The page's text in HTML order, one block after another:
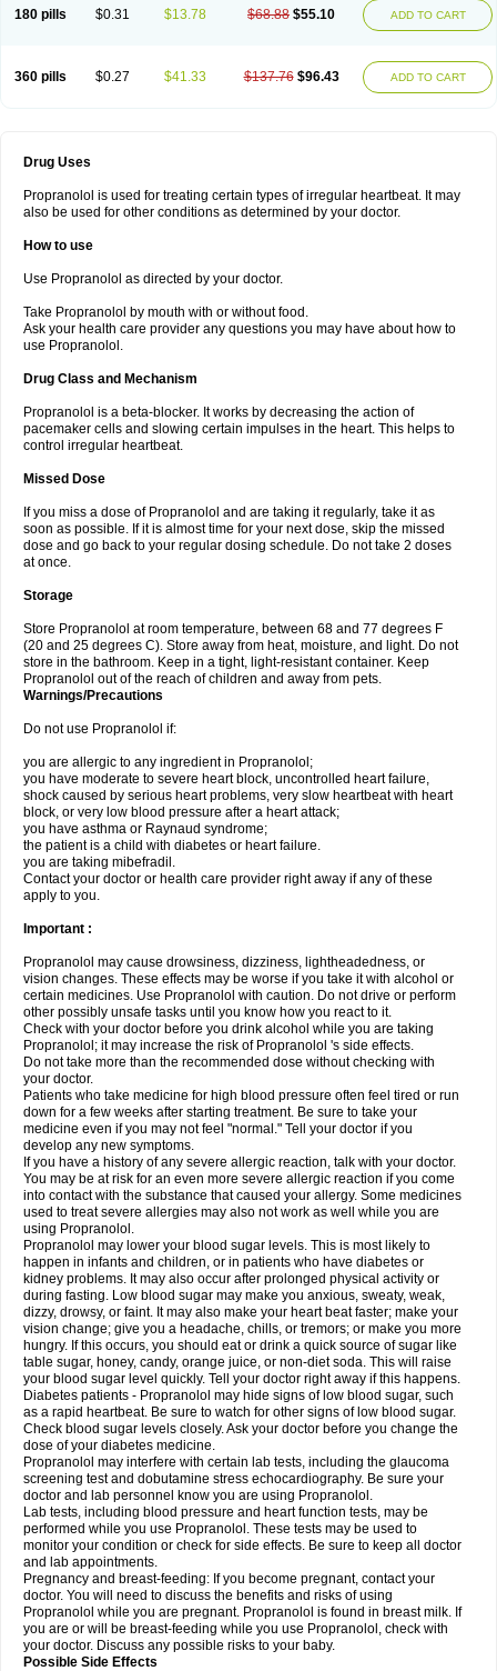
180 pills $0.31 $13.78 $68.88 $55.10 ADD TO CART
360 pills $0.27 $41.33 $137.76 $96.43 ADD TO CART
Drug Uses
Propranolol is used for treating certain types of irregular heartbeat. It may
also be used for other conditions as determined by your doctor.
How to use
Use Propranolol as directed by your doctor.
Take Propranolol by mouth with or without food.
Ask your health care provider any questions you may have about how to
use Propranolol.
Drug Class and Mechanism
Propranolol is a beta-blocker. It works by decreasing the action of
pacemaker cells and slowing certain impulses in the heart. This helps to
control irregular heartbeat.
Missed Dose
If you miss a dose of Propranolol and are taking it regularly, take it as
soon as possible. If it is almost time for your next dose, skip the missed
dose and go back to your regular dosing schedule. Do not take 2 doses
at once.
Storage
Store Propranolol at room temperature, between 68 and 77 degrees F
(20 and 25 degrees C). Store away from heat, moisture, and light. Do not
store in the bathroom. Keep in a tight, light-resistant container. Keep
Propranolol out of the reach of children and away from pets.
Warnings/Precautions
Do not use Propranolol if:
you are allergic to any ingredient in Propranolol;
you have moderate to severe heart block, uncontrolled heart failure,
shock caused by serious heart problems, very slow heartbeat with heart
block, or very low blood pressure after a heart attack;
you have asthma or Raynaud syndrome;
the patient is a child with diabetes or heart failure.
you are taking mibefradil.
Contact your doctor or health care provider right away if any of these
apply to you.
Important :
Propranolol may cause drowsiness, dizziness, lightheadedness, or
vision changes. These effects may be worse if you take it with alcohol or
certain medicines. Use Propranolol with caution. Do not drive or perform
other possibly unsafe tasks until you know how you react to it.
Check with your doctor before you drink alcohol while you are taking
Propranolol; it may increase the risk of Propranolol 's side effects.
Do not take more than the recommended dose without checking with
your doctor.
Patients who take medicine for high blood pressure often feel tired or run
down for a few weeks after starting treatment. Be sure to take your
medicine even if you may not feel "normal." Tell your doctor if you
develop any new symptoms.
If you have a history of any severe allergic reaction, talk with your doctor.
You may be at risk for an even more severe allergic reaction if you come
into contact with the substance that caused your allergy. Some medicines
used to treat severe allergies may also not work as well while you are
using Propranolol.
Propranolol may lower your blood sugar levels. This is most likely to
happen in infants and children, or in patients who have diabetes or
kidney problems. It may also occur after prolonged physical activity or
during fasting. Low blood sugar may make you anxious, sweaty, weak,
dizzy, drowsy, or faint. It may also make your heart beat faster; make your
vision change; give you a headache, chills, or tremors; or make you more
hungry. If this occurs, you should eat or drink a quick source of sugar like
table sugar, honey, candy, orange juice, or non-diet soda. This will raise
your blood sugar level quickly. Tell your doctor right away if this happens.
Diabetes patients - Propranolol may hide signs of low blood sugar, such
as a rapid heartbeat. Be sure to watch for other signs of low blood sugar.
Check blood sugar levels closely. Ask your doctor before you change the
dose of your diabetes medicine.
Propranolol may interfere with certain lab tests, including the glaucoma
screening test and dobutamine stress echocardiography. Be sure your
doctor and lab personnel know you are using Propranolol.
Lab tests, including blood pressure and heart function tests, may be
performed while you use Propranolol. These tests may be used to
monitor your condition or check for side effects. Be sure to keep all doctor
and lab appointments.
Pregnancy and breast-feeding: If you become pregnant, contact your
doctor. You will need to discuss the benefits and risks of using
Propranolol while you are pregnant. Propranolol is found in breast milk. If
you are or will be breast-feeding while you use Propranolol, check with
your doctor. Discuss any possible risks to your baby.
Possible Side Effects